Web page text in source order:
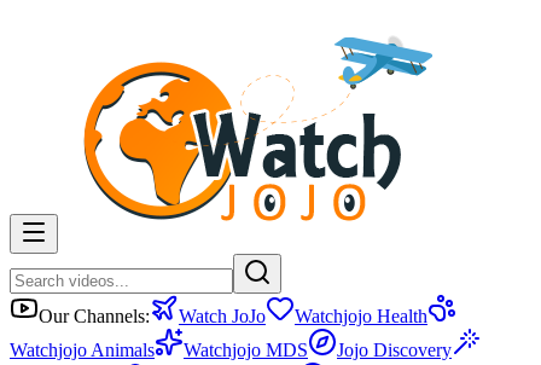
Our Channels: Watch JoJo
Watchjojo Health
Watchjojo Animals
Watchjojo MDS
Jojo Discovery